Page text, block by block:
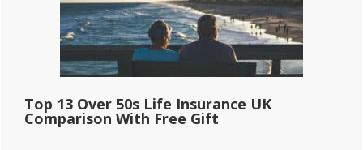
Top 13 Over 50s Life Insurance UK
Comparison With Free Gift